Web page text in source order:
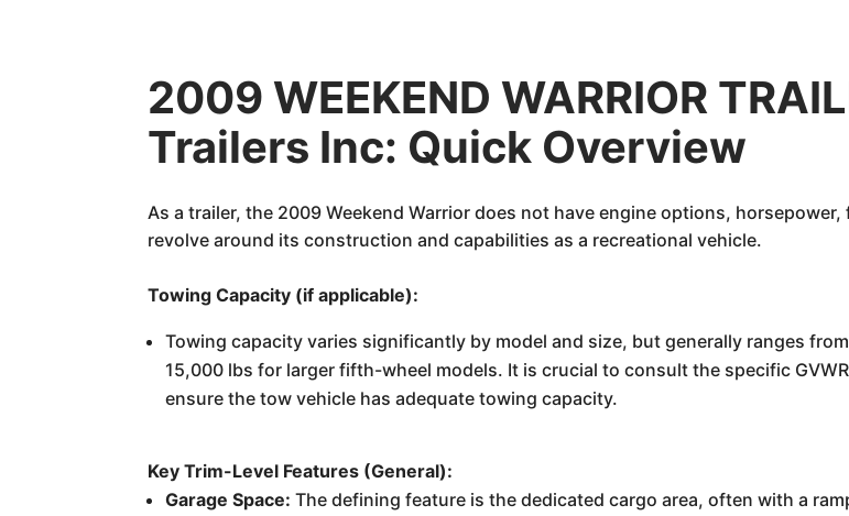
2009 WEEKEND WARRIOR
Trailers Inc: Quick Overview
As a trailer, the 2009 Weekend Warrior does not have engine options,
revolve around its construction and capabilities as a recreational vehicle.
Towing Capacity (if applicable):
Towing capacity varies significantly by model and size, but generally ranges
15,000 lbs for larger fifth-wheel models. It is crucial to consult the specific
ensure the tow vehicle has adequate towing capacity.
Key Trim-Level Features (General):
Garage Space: The defining feature is the dedicated cargo area, often with a